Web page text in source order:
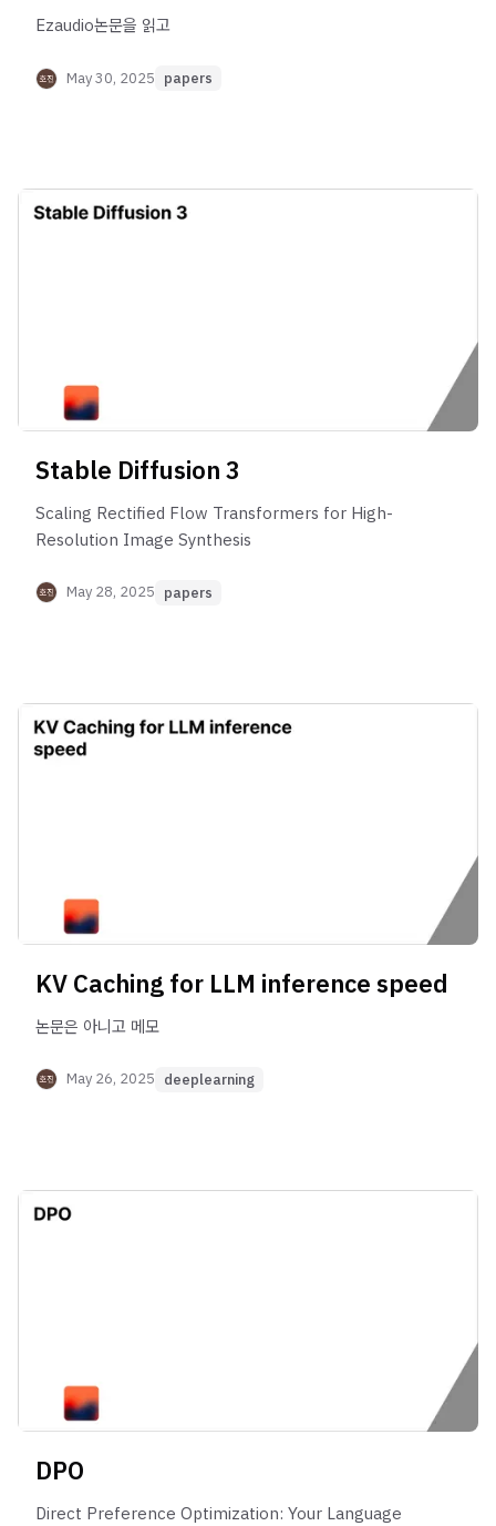
Ezaudio논문을 읽고
May 30, 2025 papers
Stable Diffusion 3
Scaling Rectified Flow Transformers for High-
Resolution Image Synthesis
May 28, 2025 papers
KV Caching for LLM inference speed
논문은 아니고 메모
May 26, 2025 deeplearning
DPO
Direct Preference Optimization: Your Language